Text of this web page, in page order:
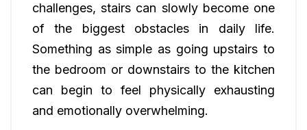
challenges, stairs can slowly become one
of the biggest obstacles in daily life.
Something as simple as going upstairs to
the bedroom or downstairs to the kitchen
can begin to feel physically exhausting
and emotionally overwhelming.